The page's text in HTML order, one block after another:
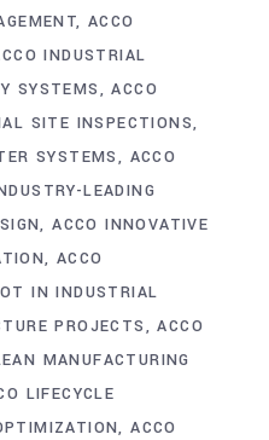
ACCO
INDUSTRIAL
SYSTEMS
ACCO
SITE INSPECTIONS
SYSTEMS
ACCO
LEADING
ACCO INNOVATIVE
ACCO
IN INDUSTRIAL
PROJECTS
ACCO
MANUFACTURING
LIFECYCLE
ACCO